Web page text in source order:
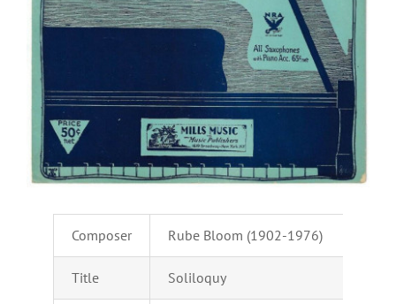
Composer Rube Bloom (1902-1976)
Title Soliloquy